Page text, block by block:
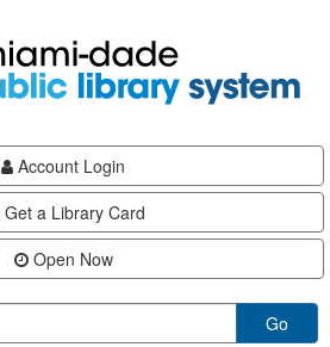
Account Login
Get a Library Card
Open Now
Go